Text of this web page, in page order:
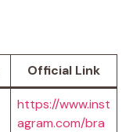
Official Link
https://www.inst
agram.com/bra